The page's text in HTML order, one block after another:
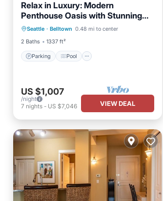
Relax in Luxury: Modern
Penthouse Oasis with Stunning
Seattle City Views
Seattle · Belltown 0.48 mi to center
2 Baths
1337 ft²
Parking Pool
Parking
Pool
Balcony/Terrace
Kitchen
US $1,007
/night
7 nights - US $7,046 VIEW DEAL